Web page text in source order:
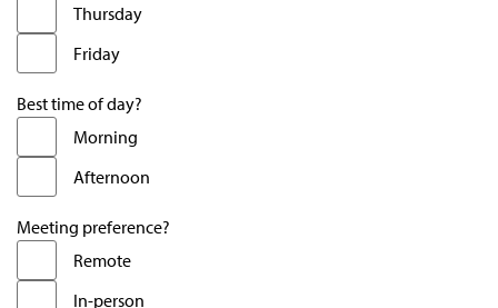
Thursday
Friday
Best time of day?
Morning
Afternoon
Meeting preference?
Remote
In-person